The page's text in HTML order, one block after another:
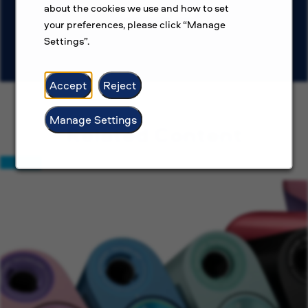
about the cookies we use and how to set
your preferences, please click “Manage
Settings”.
Accept Reject
Manage Settings
View more jobs
Related Content